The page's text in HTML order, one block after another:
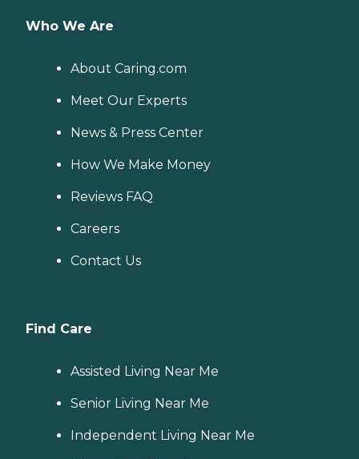
Who We Are
About Caring.com
Meet Our Experts
News & Press Center
How We Make Money
Reviews FAQ
Careers
Contact Us
Find Care
Assisted Living Near Me
Senior Living Near Me
Independent Living Near Me